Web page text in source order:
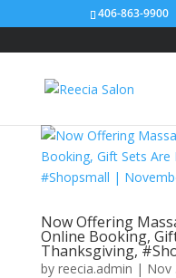
406-863-9900
Now Offering
Online Booking,
Thanksgiving,
by reecia.admin | Nov